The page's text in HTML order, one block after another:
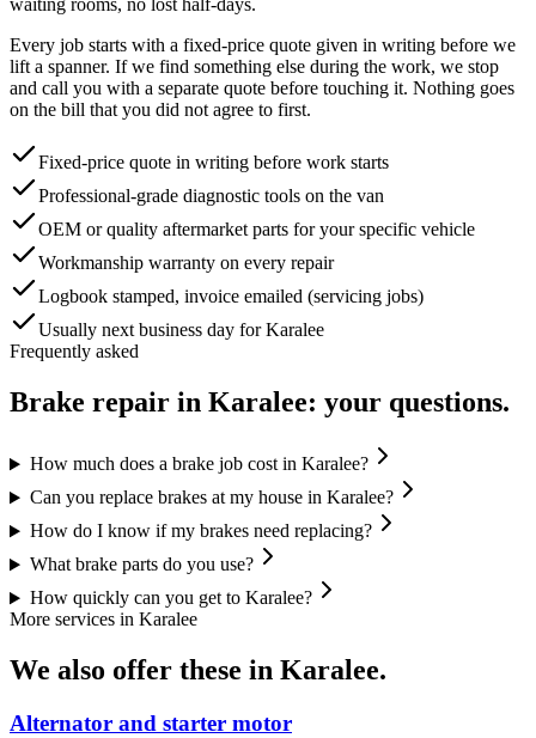
Every job starts with a fixed-price quote given in writing before we
lift a spanner. If we find something else during the work, we stop
and call you with a separate quote before touching it. Nothing goes
on the bill that you did not agree to first.
Fixed-price quote in writing before work starts
Professional-grade diagnostic tools on the van
OEM or quality aftermarket parts for your specific vehicle
Workmanship warranty on every repair
Logbook stamped, invoice emailed (servicing jobs)
Usually next business day for Karalee
Frequently asked
Brake repair in Karalee: your questions.
How much does a brake job cost in Karalee?
Can you replace brakes at my house in Karalee?
How do I know if my brakes need replacing?
What brake parts do you use?
How quickly can you get to Karalee?
More services in Karalee
We also offer these in Karalee.
Alternator and starter motor